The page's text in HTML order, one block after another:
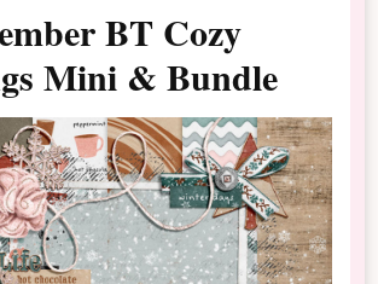
BT Cozy
Mini & Bundle